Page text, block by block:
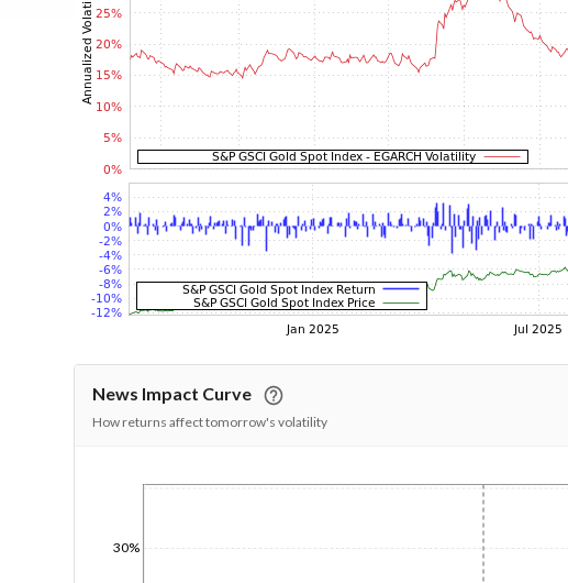
News Impact Curve
How returns affect tomorrow's volatility
30%